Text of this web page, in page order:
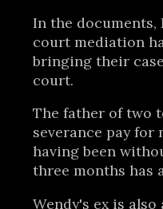
In the
court mediation
bringing their
court.
The father of two
severance pay for
having been
three months has
Wendy's ex is